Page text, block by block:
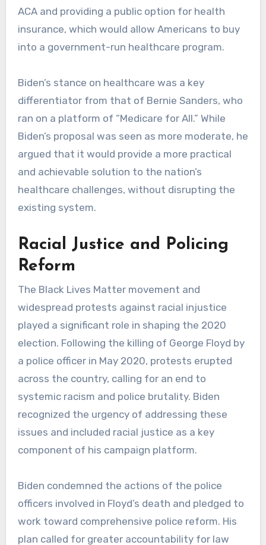
ACA and providing a public option for health
insurance, which would allow Americans to buy
into a government-run healthcare program.
Biden’s stance on healthcare was a key
differentiator from that of Bernie Sanders, who
ran on a platform of “Medicare for All.” While
Biden’s proposal was seen as more moderate, he
argued that it would provide a more practical
and achievable solution to the nation’s
healthcare challenges, without disrupting the
existing system.
Racial Justice and Policing
Reform
The Black Lives Matter movement and
widespread protests against racial injustice
played a significant role in shaping the 2020
election. Following the killing of George Floyd by
a police officer in May 2020, protests erupted
across the country, calling for an end to
systemic racism and police brutality. Biden
recognized the urgency of addressing these
issues and included racial justice as a key
component of his campaign platform.
Biden condemned the actions of the police
officers involved in Floyd’s death and pledged to
work toward comprehensive police reform. His
plan called for greater accountability for law